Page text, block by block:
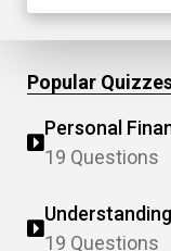
Popular
Personal
19 Questions
19 Questions